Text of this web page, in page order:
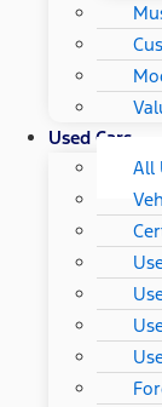
Used Cars
All